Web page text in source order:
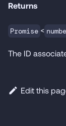
Returns
Promise <
The ID
Edit this